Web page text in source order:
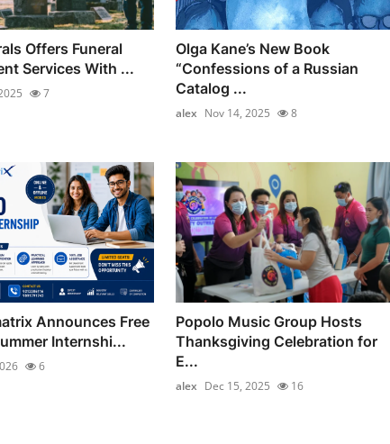
Offers Funeral
Services With ...
7
Olga Kane’s New Book
“Confessions of a Russian
Catalog ...
alex Nov 14, 2025 8
Announces Free
Internshi...
6
Popolo Music Group Hosts
Thanksgiving Celebration for
E...
alex Dec 15, 2025 16